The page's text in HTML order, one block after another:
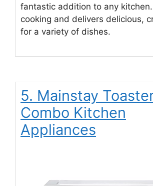
fantastic addition to any
cooking and delivers delicious,
for a variety of dishes.
5. Mainstay
Combo Kitchen
Appliances